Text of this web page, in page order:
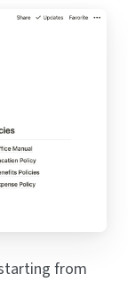
from